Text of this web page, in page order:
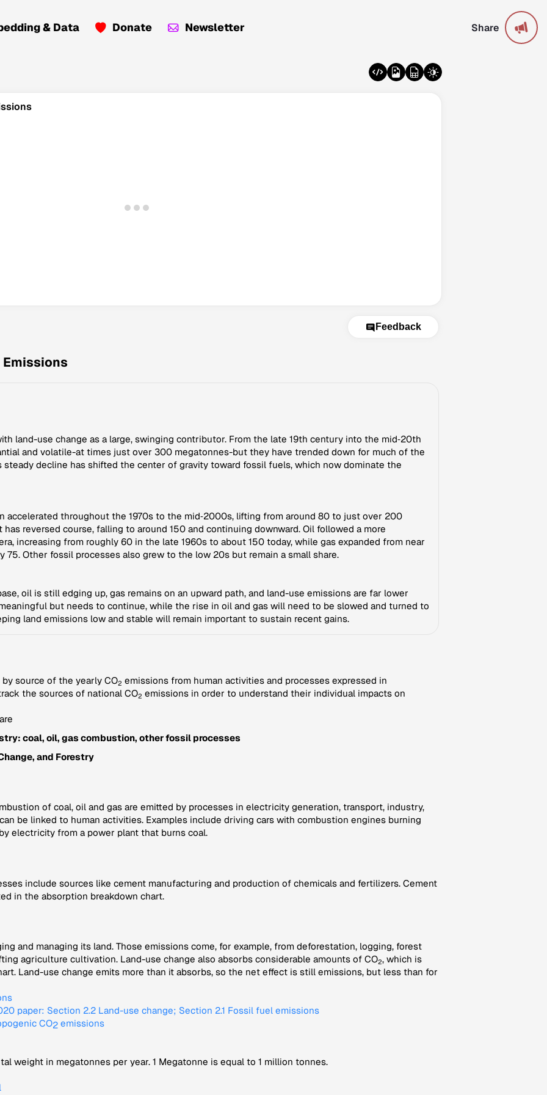
& Data Donate Newsletter Share
Feedback
Emissions
land-use change as a large, swinging contributor. From the late 19th century into the mid‑20th
and volatile-at times just over 300 megatonnes-but they have trended down for much of the
steady decline has shifted the center of gravity toward fossil fuels, which now dominate the
accelerated throughout the 1970s to the mid‑2000s, lifting from around 80 to just over 200
reversed course, falling to around 150 and continuing downward. Oil followed a more
increasing from roughly 60 in the late 1960s to about 150 today, while gas expanded from near
75. Other fossil processes also grew to the low 20s but remain a small share.
oil is still edging up, gas remains on an upward path, and land-use emissions are far lower
but needs to continue, while the rise in oil and gas will need to be slowed and turned to
land emissions low and stable will remain important to sustain recent gains.
source of the yearly CO2 emissions from human activities and processes expressed in
the sources of national CO2 emissions in order to understand their individual impacts on
coal, oil, gas combustion, other fossil processes
and Forestry
of coal, oil and gas are emitted by processes in electricity generation, transport, industry,
be linked to human activities. Examples include driving cars with combustion engines burning
electricity from a power plant that burns coal.
include sources like cement manufacturing and production of chemicals and fertilizers. Cement
in the absorption breakdown chart.
and managing its land. Those emissions come, for example, from deforestation, logging, forest
agriculture cultivation. Land-use change also absorbs considerable amounts of CO2, which is
Land-use change emits more than it absorbs, so the net effect is still emissions, but less than for
paper: Section 2.2 Land-use change; Section 2.1 Fossil fuel emissions
CO2 emissions
weight in megatonnes per year. 1 Megatonne is equal to 1 million tonnes.